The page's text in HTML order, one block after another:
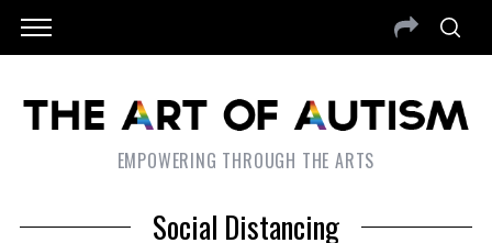
EMPOWERING THROUGH THE ARTS
Social Distancing